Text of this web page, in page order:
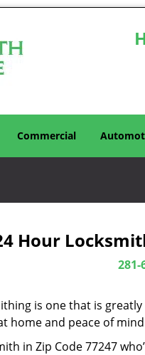
Commercial
Hour
281-
is one that is
home and peace of
in Zip Code 77247